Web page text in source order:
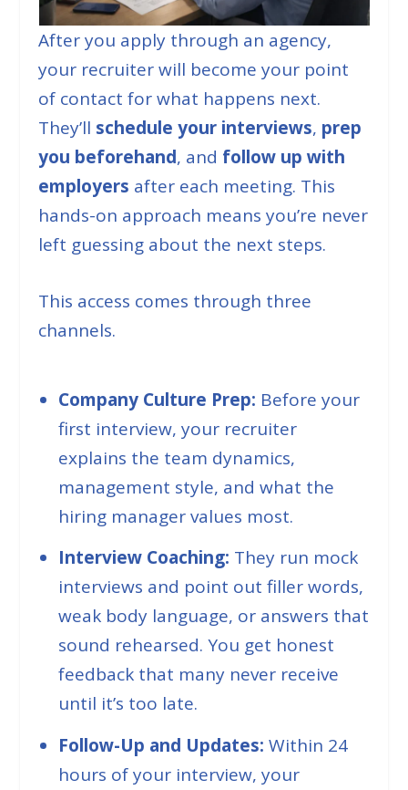
After you apply through an agency,
your recruiter will become your point
of contact for what happens next.
They’ll schedule your interviews, prep
you beforehand, and follow up with
employers after each meeting. This
hands-on approach means you’re never
left guessing about the next steps.
This access comes through three
channels.
Company Culture Prep: Before your
first interview, your recruiter
explains the team dynamics,
management style, and what the
hiring manager values most.
Interview Coaching: They run mock
interviews and point out filler words,
weak body language, or answers that
sound rehearsed. You get honest
feedback that many never receive
until it’s too late.
Follow-Up and Updates: Within 24
hours of your interview, your